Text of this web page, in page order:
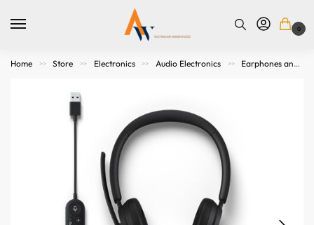
0
Home >> Store >> Electronics >> Audio Electronics >> Earphones and Headphones